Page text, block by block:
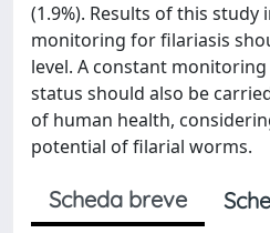
(1.9%). Results of this study
monitoring for filariasis
level. A constant
status should also be
of human health,
potential of filarial worms.
Scheda breve